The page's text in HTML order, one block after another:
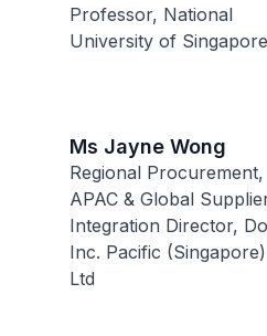
Professor, National
University of Singapore
Ms Jayne Wong
Regional Procurement,
APAC & Global
Integration Director,
Inc. Pacific
Ltd